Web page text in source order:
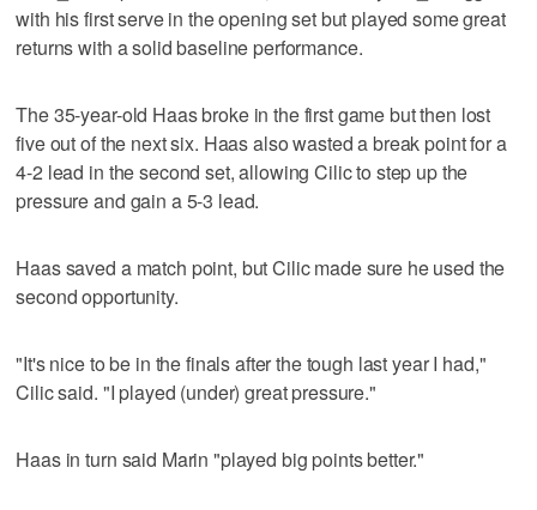
with his first serve in the opening set but played some great
returns with a solid baseline performance.
The 35-year-old Haas broke in the first game but then lost
five out of the next six. Haas also wasted a break point for a
4-2 lead in the second set, allowing Cilic to step up the
pressure and gain a 5-3 lead.
Haas saved a match point, but Cilic made sure he used the
second opportunity.
"It's nice to be in the finals after the tough last year I had,"
Cilic said. "I played (under) great pressure."
Haas in turn said Marin "played big points better."